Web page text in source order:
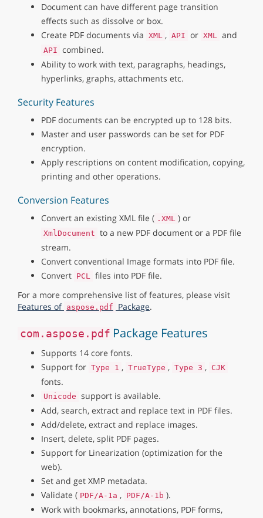
Document can have different page transition
effects such as dissolve or box.
Create PDF documents via XML , API or XML and
API combined.
Ability to work with text, paragraphs, headings,
hyperlinks, graphs, attachments etc.
Security Features
PDF documents can be encrypted up to 128 bits.
Master and user passwords can be set for PDF
encryption.
Apply rescriptions on content modification, copying,
printing and other operations.
Conversion Features
Convert an existing XML file ( .XML ) or
XmlDocument to a new PDF document or a PDF file
stream.
Convert conventional Image formats into PDF file.
Convert PCL
files into PDF file.
For a more comprehensive list of features, please visit
Features of aspose.pdf Package.
com.aspose.pdf Package Features
Supports 14 core fonts.
Support for Type 1 , TrueType , Type 3 , CJK
fonts.
Unicode support is available.
Add, search, extract and replace text in PDF files.
Add/delete, extract and replace images.
Insert, delete, split PDF pages.
Support for Linearization (optimization for the
web).
Set and get XMP metadata.
Validate ( PDF/A-1a , PDF/A-1b ).
Work with bookmarks, annotations, PDF forms,